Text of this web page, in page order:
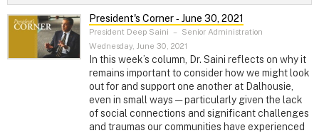
President's Corner ‑ June 30, 2021
President Deep Saini – Senior Administration
Wednesday, June 30, 2021
In this week’s column, Dr. Saini reflects on why it
remains important to consider how we might look
out for and support one another at Dalhousie,
even in small ways — particularly given the lack
of social connections and significant challenges
and traumas our communities have experienced